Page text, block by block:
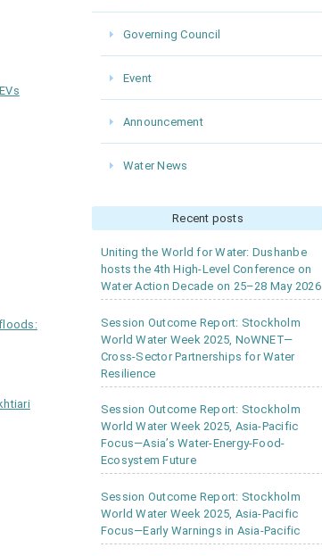
Governing Council
Event
Announcement
Water News
Recent posts
Uniting the World for Water: Dushanbe
hosts the 4th High-Level Conference on
Water Action Decade on 25–28 May 2026
Session Outcome Report: Stockholm
World Water Week 2025, NoWNET—
Cross-Sector Partnerships for Water
Resilience
Session Outcome Report: Stockholm
World Water Week 2025, Asia-Pacific
Focus—Asia’s Water-Energy-Food-
Ecosystem Future
Session Outcome Report: Stockholm
World Water Week 2025, Asia-Pacific
Focus—Early Warnings in Asia-Pacific